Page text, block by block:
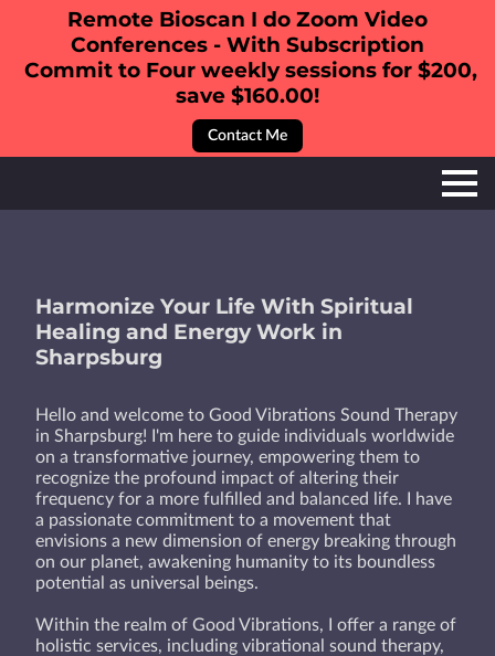
Remote Bioscan I do Zoom Video
Conferences - With Subscription
Commit to Four weekly sessions for $200,
save $160.00!
Contact Me
Harmonize Your Life With Spiritual
Healing and Energy Work in
Sharpsburg
Hello and welcome to Good Vibrations Sound Therapy
in Sharpsburg! I'm here to guide individuals worldwide
on a transformative journey, empowering them to
recognize the profound impact of altering their
frequency for a more fulfilled and balanced life. I have
a passionate commitment to a movement that
envisions a new dimension of energy breaking through
on our planet, awakening humanity to its boundless
potential as universal beings.
Within the realm of Good Vibrations, I offer a range of
holistic services, including vibrational sound therapy,